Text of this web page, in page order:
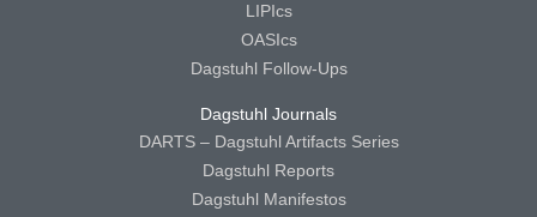
LIPIcs
OASIcs
Dagstuhl Follow-Ups
Dagstuhl Journals
DARTS – Dagstuhl Artifacts Series
Dagstuhl Reports
Dagstuhl Manifestos